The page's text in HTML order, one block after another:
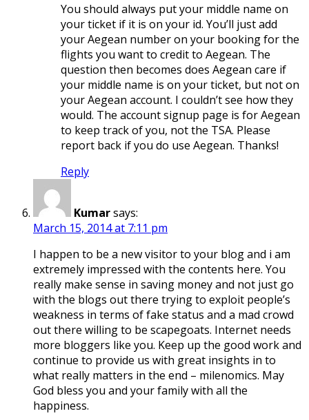
You should always put your middle name on
your ticket if it is on your id. You’ll just add
your Aegean number on your booking for the
flights you want to credit to Aegean. The
question then becomes does Aegean care if
your middle name is on your ticket, but not on
your Aegean account. I couldn’t see how they
would. The account signup page is for Aegean
to keep track of you, not the TSA. Please
report back if you do use Aegean. Thanks!
Reply
Kumarsays:
March 15, 2014 at 7:11 pm
I happen to be a new visitor to your blog and i am
extremely impressed with the contents here. You
really make sense in saving money and not just go
with the blogs out there trying to exploit people’s
weakness in terms of fake status and a mad crowd
out there willing to be scapegoats. Internet needs
more bloggers like you. Keep up the good work and
continue to provide us with great insights in to
what really matters in the end – milenomics. May
God bless you and your family with all the
happiness.